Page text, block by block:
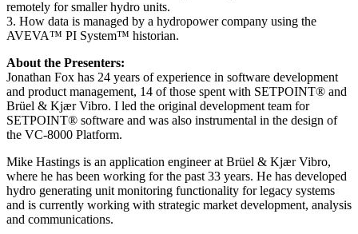
remotely for smaller hydro units.
3. How data is managed by a hydropower company using the
AVEVA™ PI System™ historian.
About the Presenters:
Jonathan Fox has 24 years of experience in software development
and product management, 14 of those spent with SETPOINT® and
Brüel & Kjær Vibro. I led the original development team for
SETPOINT® software and was also instrumental in the design of
the VC-8000 Platform.
Mike Hastings is an application engineer at Brüel & Kjær Vibro,
where he has been working for the past 33 years. He has developed
hydro generating unit monitoring functionality for legacy systems
and is currently working with strategic market development, analysis
and communications.